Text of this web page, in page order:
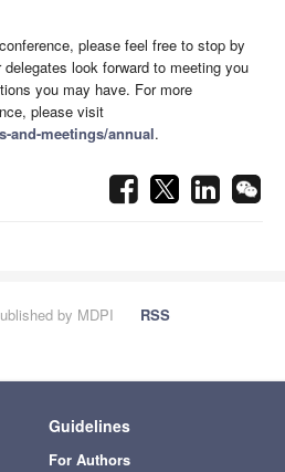
please feel free to stop by
delegates look forward to meeting you
you may have. For more
please visit
and-meetings/annual.
by MDPI
RSS
Guidelines
For Authors